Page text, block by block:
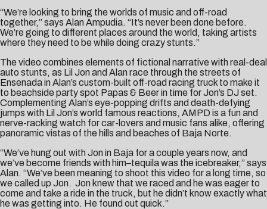
“We’re looking to bring the worlds of music and off-road
together,” says Alan Ampudia. “It’s never been done before.
We’re going to different places around the world, taking artists
where they need to be while doing crazy stunts.”
The video combines elements of fictional narrative with real-deal
auto stunts, as Lil Jon and Alan race through the streets of
Ensenada in Alan’s custom-built off-road racing truck to make it
to beachside party spot Papas & Beer in time for Jon’s DJ set.
Complementing Alan’s eye-popping drifts and death-defying
jumps with Lil Jon’s world famous reactions, AMPD is a fun and
nerve-racking watch for car-lovers and music fans alike, offering
panoramic vistas of the hills and beaches of Baja Norte.
“We’ve hung out with Jon in Baja for a couple years now, and
we’ve become friends with him–tequila was the icebreaker,” says
Alan. “We’ve been meaning to shoot this video for a long time, so
we called up Jon. Jon knew that we raced and he was eager to
come and take a ride in the truck, but he didn’t know exactly what
he was getting into. He found out quick.”